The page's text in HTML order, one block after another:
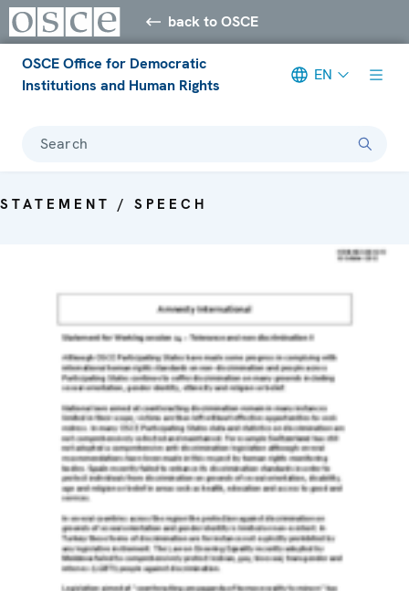
back to OSCE
OSCE Office for Democratic
Institutions and Human Rights
EN
Search
STATEMENT / SPEECH